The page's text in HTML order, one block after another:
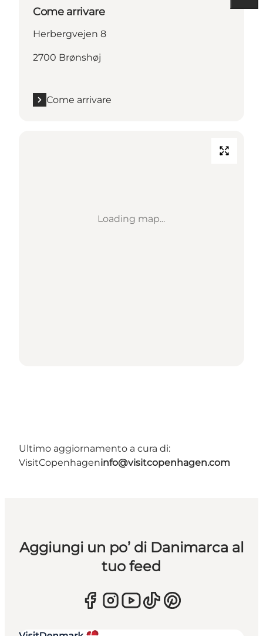
Come arrivare
Herbergvejen 8
2700 Brønshøj
Come arrivare
Loading map...
Ultimo aggiornamento a cura di:
VisitCopenhageninfo@visitcopenhagen.com
Aggiungi un po’ di Danimarca al
tuo feed